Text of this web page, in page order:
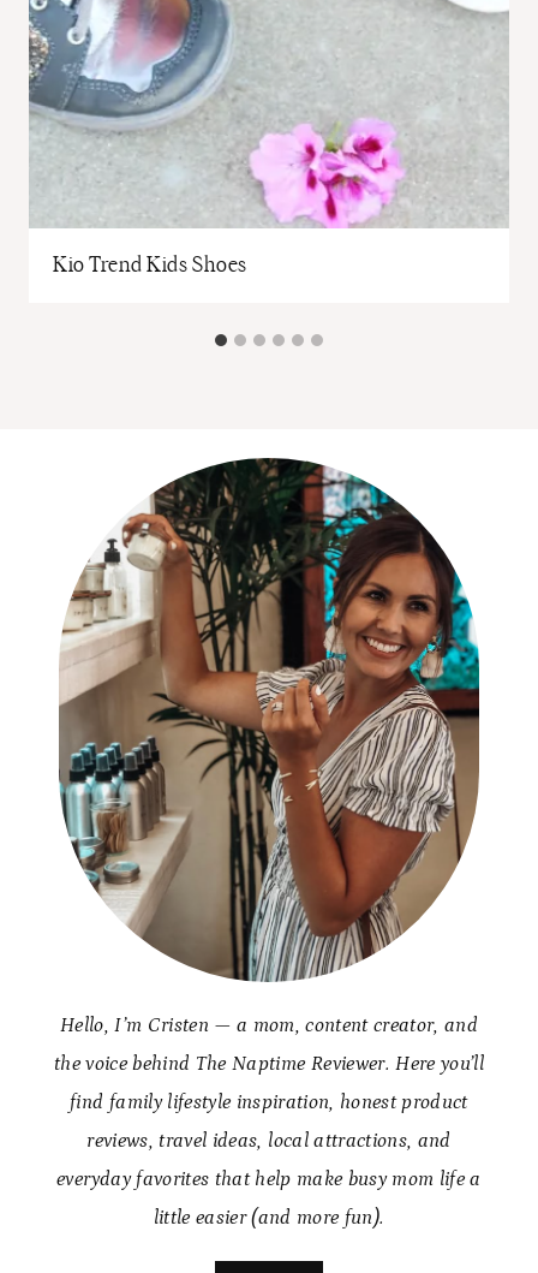
Kio Trend Kids Shoes
Hello, I’m Cristen — a mom, content creator, and
the voice behind The Naptime Reviewer. Here you’ll
find family lifestyle inspiration, honest product
reviews, travel ideas, local attractions, and
everyday favorites that help make busy mom life a
little easier (and more fun).